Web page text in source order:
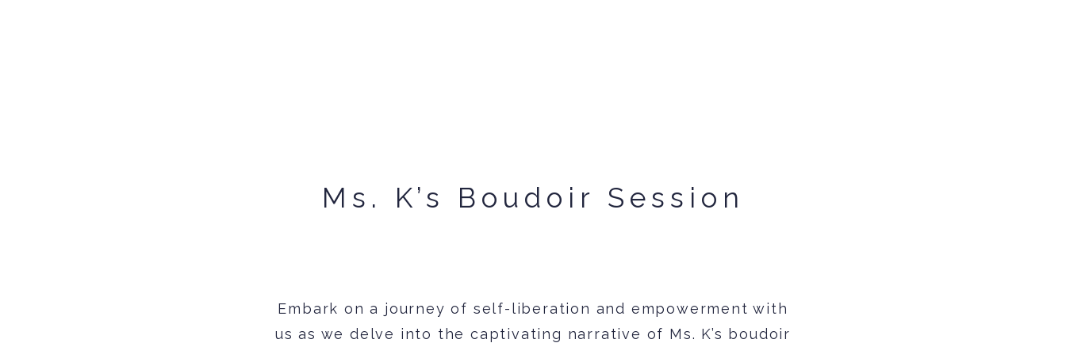
Embark on a journey of self-liberation and empowerment with
us as we delve into the captivating narrative of Ms. K’s boudoir
Ms. K’s Boudoir Session